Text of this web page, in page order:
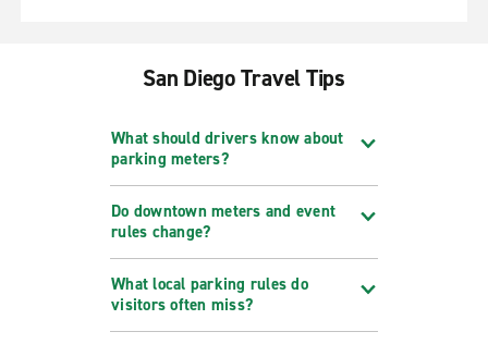
San Diego Travel Tips
What should drivers know about
parking meters?
Do downtown meters and event
rules change?
What local parking rules do
visitors often miss?